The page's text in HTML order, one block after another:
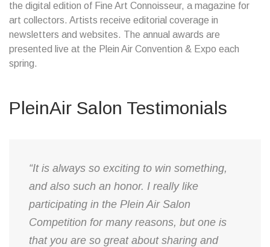
the digital edition of Fine Art Connoisseur, a magazine for
art collectors. Artists receive editorial coverage in
newsletters and websites. The annual awards are
presented live at the Plein Air Convention & Expo each
spring.
PleinAir Salon Testimonials
“It is always so exciting to win something,
and also such an honor. I really like
participating in the Plein Air Salon
Competition for many reasons, but one is
that you are so great about sharing and